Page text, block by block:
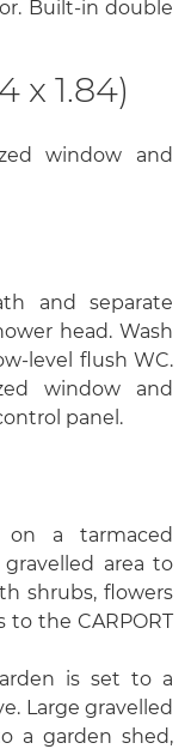
Built-in double
x 1.84)
window and
and separate
head. Wash
level flush WC.
window and
panel.
a tarmaced
area to
shrubs, flowers
to the CARPORT
is set to a
Large gravelled
a garden shed,